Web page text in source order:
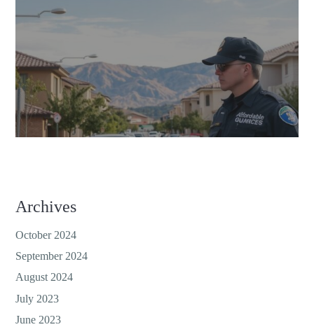
Archives
October 2024
September 2024
August 2024
July 2023
June 2023